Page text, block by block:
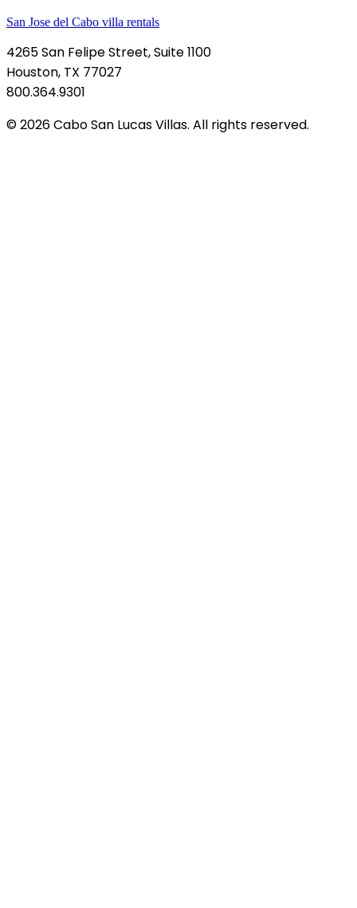
San Jose del Cabo villa rentals
4265 San Felipe Street, Suite 1100
Houston, TX 77027
800.364.9301
© 2026 Cabo San Lucas Villas. All rights reserved.